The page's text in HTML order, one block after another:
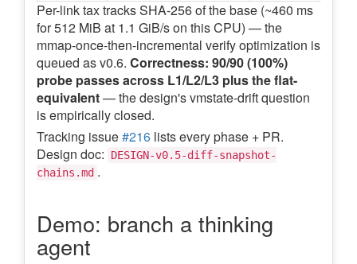
Per-link tax tracks SHA-256 of the base (~460 ms
for 512 MiB at 1.1 GiB/s on this CPU) — the
mmap-once-then-incremental verify optimization is
queued as v0.6. Correctness: 90/90 (100%)
probe passes across L1/L2/L3 plus the flat-
equivalent— the design's vmstate-drift question
is empirically closed.
Tracking issue#216 lists every phase + PR.
Design doc:
DESIGN-v0.5-diff-snapshot-
chains.md .
Demo: branch a thinking
agent